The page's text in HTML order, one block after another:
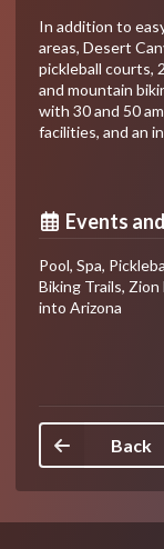
In addition to
areas, Desert
pickleball courts,
and mountain
with 30 and 50
facilities, and an
Events
Pool, Spa,
Biking Trails,
into Arizona
Back